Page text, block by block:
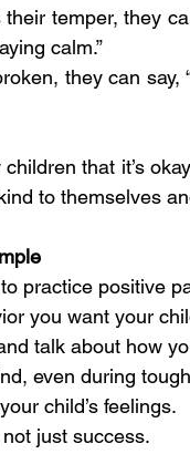
their temper, they
calm.”
they can
that it’s
to themselves
practice positive
you want your
and talk about how
even during
child’s feelings.
not just success.